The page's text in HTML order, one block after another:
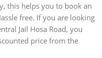
this helps you to book an
free. If you are looking
Jail Hosa Road, you
price from the